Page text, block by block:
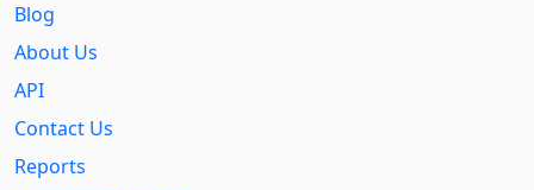
Blog
About Us
API
Contact Us
Reports